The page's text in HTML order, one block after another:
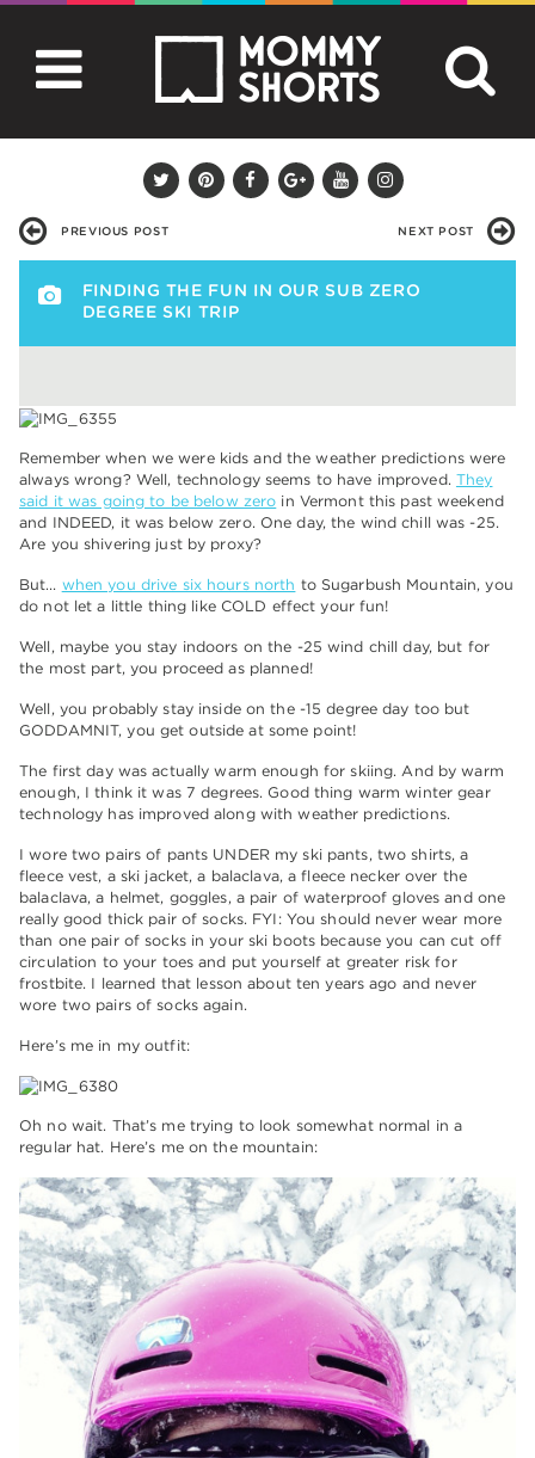
PREVIOUS POST NEXT POST
FINDING THE FUN IN OUR SUB ZERO
DEGREE SKI TRIP
Remember when we were kids and the weather predictions were
always wrong? Well, technology seems to have improved. They
said it was going to be below zero in Vermont this past weekend
and INDEED, it was below zero. One day, the wind chill was -25.
Are you shivering just by proxy?
But… when you drive six hours north to Sugarbush Mountain, you
do not let a little thing like COLD effect your fun!
Well, maybe you stay indoors on the -25 wind chill day, but for
the most part, you proceed as planned!
Well, you probably stay inside on the -15 degree day too but
GODDAMNIT, you get outside at some point!
The first day was actually warm enough for skiing. And by warm
enough, I think it was 7 degrees. Good thing warm winter gear
technology has improved along with weather predictions.
I wore two pairs of pants UNDER my ski pants, two shirts, a
fleece vest, a ski jacket, a balaclava, a fleece necker over the
balaclava, a helmet, goggles, a pair of waterproof gloves and one
really good thick pair of socks. FYI: You should never wear more
than one pair of socks in your ski boots because you can cut off
circulation to your toes and put yourself at greater risk for
frostbite. I learned that lesson about ten years ago and never
wore two pairs of socks again.
Here’s me in my outfit:
Oh no wait. That’s me trying to look somewhat normal in a
regular hat. Here’s me on the mountain: